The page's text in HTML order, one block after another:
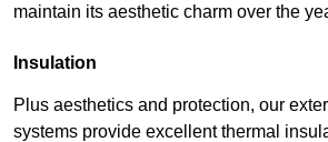
maintain its aesthetic charm over the
Insulation
Plus aesthetics and protection, our
systems provide excellent thermal